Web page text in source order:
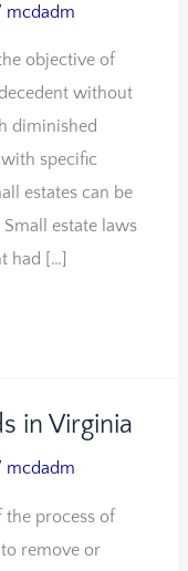
mcdadm
objective of
without
diminished
specific
estates can be
estate laws
had […]
in Virginia
mcdadm
the process of
remove or